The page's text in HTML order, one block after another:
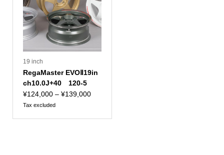
19 inch
RegaMaster EVOⅡ19in
ch10.0J+40 120-5
¥124,000 – ¥139,000Price
Tax excluded